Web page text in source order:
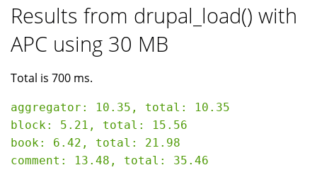
Results from drupal_load() with
APC using 30 MB
Total is 700 ms.
aggregator: 10.35, total: 10.35
block: 5.21, total: 15.56
book: 6.42, total: 21.98
comment: 13.48, total: 35.46